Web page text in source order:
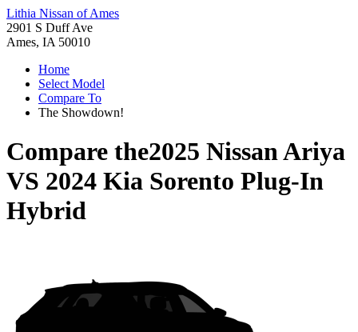
Lithia Nissan of Ames
2901 S Duff Ave
Ames, IA 50010
Home
Select Model
Compare To
The Showdown!
Compare the2025 Nissan Ariya
VS 2024 Kia Sorento Plug-In
Hybrid